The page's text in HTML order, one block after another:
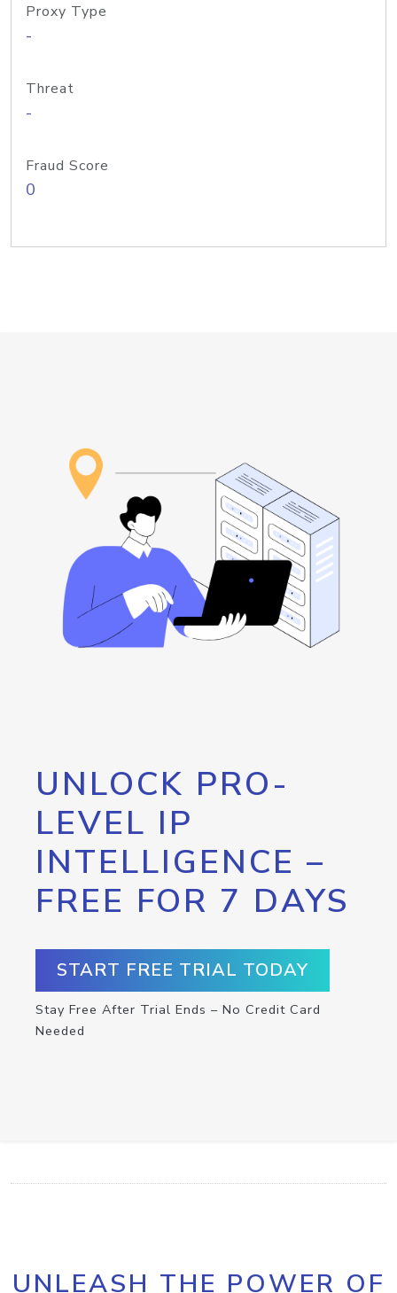
Proxy Type
-
Threat
-
Fraud Score
0
UNLOCK PRO-
LEVEL IP
INTELLIGENCE –
FREE FOR 7 DAYS
START FREE TRIAL TODAY
Stay Free After Trial Ends – No Credit Card
Needed
UNLEASH THE POWER OF